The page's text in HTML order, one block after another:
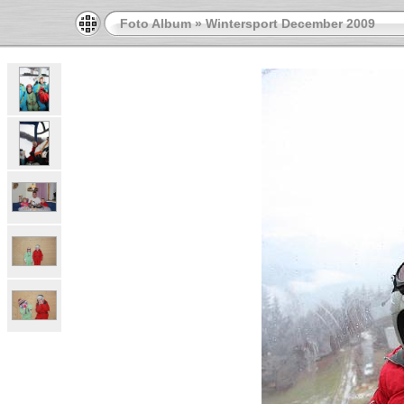
Foto Album»Wintersport December 2009